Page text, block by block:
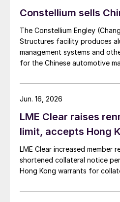
Constellium sells
The Constellium Engley
Structures facility produces
management systems and
for the Chinese automotive
LME Clear raises
limit, accepts Hong
LME Clear increased member
shortened collateral notice
Hong Kong warrants for
Jun. 16, 2026